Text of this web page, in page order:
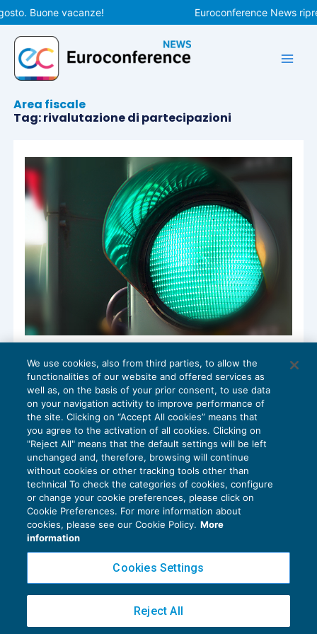
Vai
al
contenuto
Buone vacanze! Euroconference News
Area fiscale
Tag: rivalutazione di partecipazioni
Leverage cash-out non abusivo se c’è
“sostanza economica”
OPERAZIONI STRAORDINARIE13/02/2023
diEdoardo PattoneGianluca Cristofori
Privacy Policy
Cookie Policy
Copyright 2016 ©Gruppo Euroconference S.p.A.v2.32.4
Piazza Luigi Einaudi, 10N01 - 20124 Milano - info@ecnews.it
We use cookies, also from third parties, to allow the
functionalities of our website and offered services as
well as, on the basis of your prior consent, to use data
on your navigation activity to improve performance of
the site. Clicking on “Accept All cookies” means that
you agree to the activation of all cookies. Clicking on
"Reject All" means that the default settings will be left
unchanged and, therefore, browsing will continue
without cookies or other tracking tools other than
technical To check the categories of cookies, configure
or change your cookie preferences, please click on
Cookie Preferences. For more information about
cookies, please see our Cookie Policy. More
information
Cookies Settings
Reject All